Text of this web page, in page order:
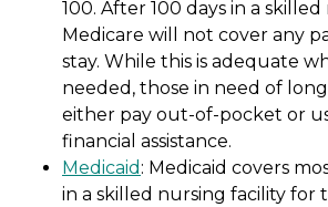
100. After 100 days in a
Medicare will not cover any
stay. While this is adequate
needed, those in need of
either pay out-of-pocket or
financial assistance.
Medicaid : Medicaid covers
in a skilled nursing facility for